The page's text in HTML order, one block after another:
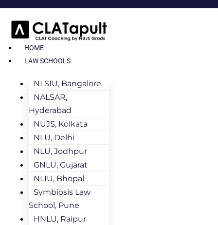
HOME
LAW SCHOOLS
NLSIU, Bangalore
NALSAR,
Hyderabad
NUJS, Kolkata
NLU, Delhi
NLU, Jodhpur
GNLU, Gujarat
NLIU, Bhopal
Symbiosis Law
School, Pune
HNLU, Raipur